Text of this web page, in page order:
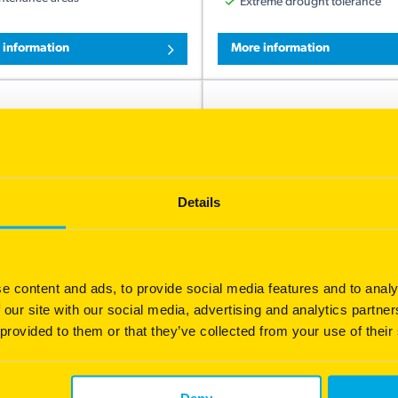
Details
content and ads, to provide social media features and to
site with our social media, advertising and analytics
to them or that they’ve collected from your use of
information More information
Bahia
for roadsides, lawns,
and...
Queensland Blue
Suited to tropical and sub-
neutral to acid...